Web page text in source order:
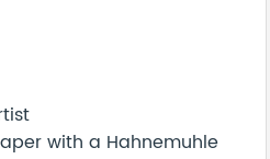
with a Hahnemuhle